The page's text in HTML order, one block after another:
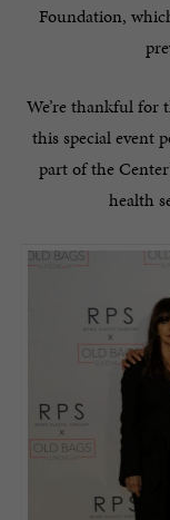
Foundation,
We’re thankful for
this special event
part of the
health